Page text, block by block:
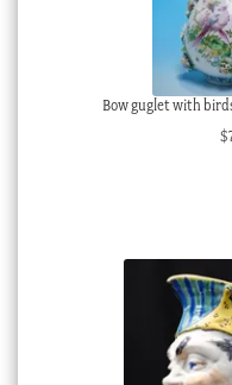
Bow guglet with
$